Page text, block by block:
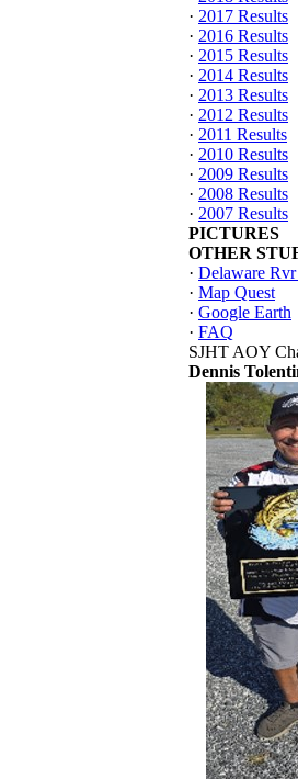
· 2017 Results
· 2016 Results
· 2015 Results
· 2014 Results
· 2013 Results
· 2012 Results
· 2011 Results
· 2010 Results
· 2009 Results
· 2008 Results
· 2007 Results
PICTURES
OTHER
· Delaware
· Map Quest
· Google Earth
· FAQ
SJHT AOY
Dennis